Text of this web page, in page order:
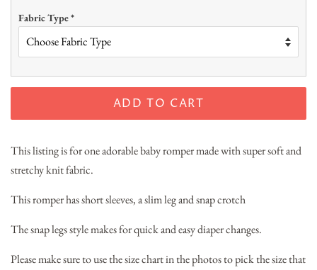
Fabric Type*
ADD TO CART
This listing is for one adorable baby romper made with super soft and
stretchy knit fabric.
This romper has short sleeves, a slim leg and snap crotch
The snap legs style makes for quick and easy diaper changes.
Please make sure to use the size chart in the photos to pick the size that